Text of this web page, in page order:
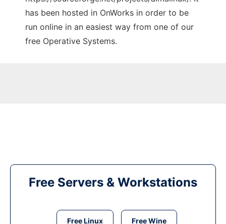
has been hosted in OnWorks in order to be
run online in an easiest way from one of our
free Operative Systems.
Free Servers & Workstations
Free Linux Free Wine